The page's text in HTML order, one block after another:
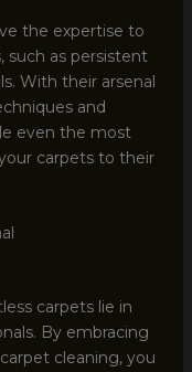
the expertise to
such as persistent
With their arsenal
and
even the most
carpets to their
carpets lie in
By embracing
cleaning, you